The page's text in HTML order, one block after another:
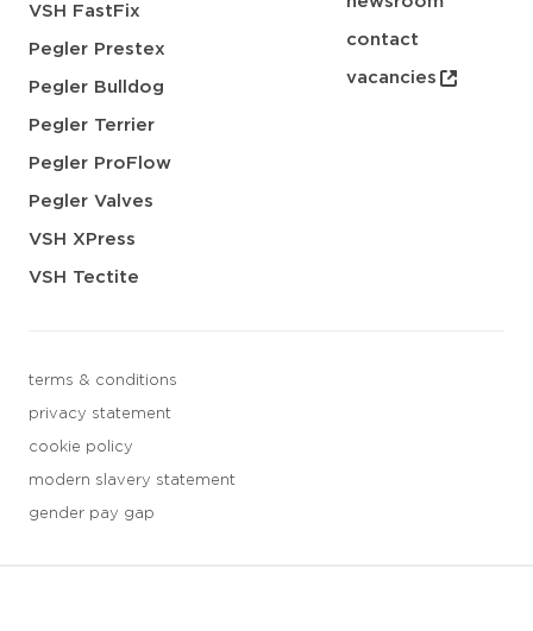
VSH FastFix
Pegler Prestex
Pegler Bulldog
Pegler Terrier
Pegler ProFlow
Pegler Valves
VSH XPress
VSH Tectite
contact
vacancies
terms & conditions
privacy statement
cookie policy
modern slavery statement
gender pay gap